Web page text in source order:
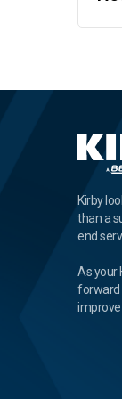
Kirby
than a
end
As your
forward
improve